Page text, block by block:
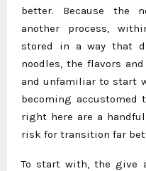
better. Because the
another process,
stored in a way that
noodles, the flavors
and unfamiliar to start
becoming accustomed
right here are a
risk for transition far
To start with, the give